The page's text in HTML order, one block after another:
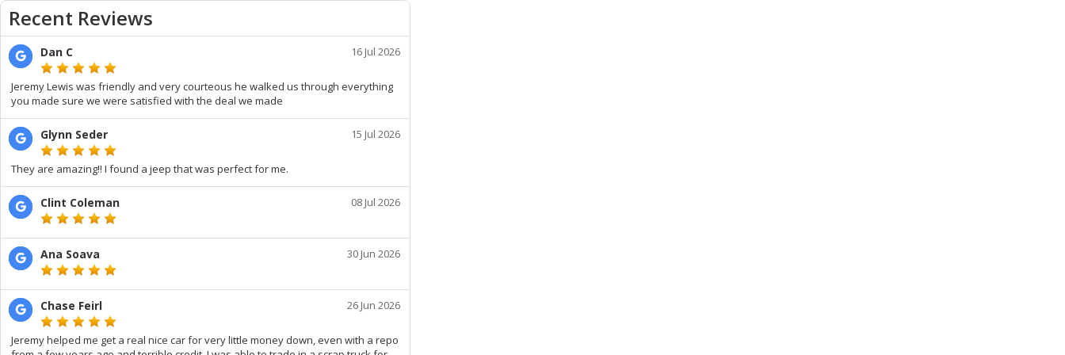
Recent Reviews
Dan C 16 Jul 2026
Jeremy Lewis was friendly and very courteous he walked us through everything
you made sure we were satisfied with the deal we made
Glynn Seder 15 Jul 2026
They are amazing!! I found a jeep that was perfect for me.
Clint Coleman 08 Jul 2026
Ana Soava 30 Jun 2026
Chase Feirl 26 Jun 2026
Jeremy helped me get a real nice car for very little money down, even with a repo